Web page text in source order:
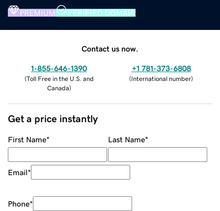
PREMIUM VERIFIED DOMAIN
Contact us now.
1-855-646-1390
(Toll Free in the U.S. and
Canada)
+1 781-373-6808
(International number)
Get a price instantly
First Name* Last Name*
Email*
Phone*